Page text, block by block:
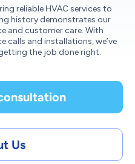
reliable HVAC services to
history demonstrates our
and customer care. With
calls and installations, we’ve
the job done right.
Us